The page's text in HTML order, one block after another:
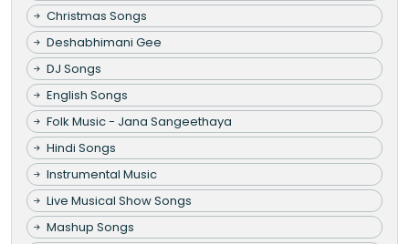
Christmas Songs
Deshabhimani Gee
DJ Songs
English Songs
Folk Music - Jana Sangeethaya
Hindi Songs
Instrumental Music
Live Musical Show Songs
Mashup Songs